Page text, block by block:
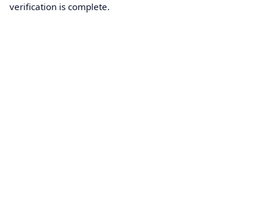
verification is complete.